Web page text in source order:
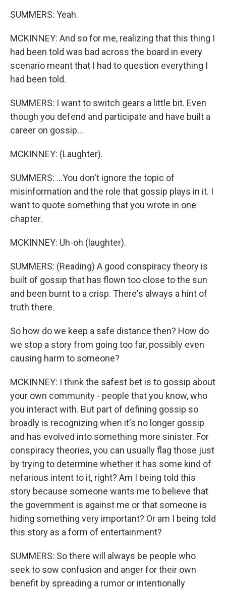
SUMMERS: Yeah.
MCKINNEY: And so for me, realizing that this thing I
had been told was bad across the board in every
scenario meant that I had to question everything I
had been told.
SUMMERS: I want to switch gears a little bit. Even
though you defend and participate and have built a
career on gossip...
MCKINNEY: (Laughter).
SUMMERS: ...You don't ignore the topic of
misinformation and the role that gossip plays in it. I
want to quote something that you wrote in one
chapter.
MCKINNEY: Uh-oh (laughter).
SUMMERS: (Reading) A good conspiracy theory is
built of gossip that has flown too close to the sun
and been burnt to a crisp. There's always a hint of
truth there.
So how do we keep a safe distance then? How do
we stop a story from going too far, possibly even
causing harm to someone?
MCKINNEY: I think the safest bet is to gossip about
your own community - people that you know, who
you interact with. But part of defining gossip so
broadly is recognizing when it's no longer gossip
and has evolved into something more sinister. For
conspiracy theories, you can usually flag those just
by trying to determine whether it has some kind of
nefarious intent to it, right? Am I being told this
story because someone wants me to believe that
the government is against me or that someone is
hiding something very important? Or am I being told
this story as a form of entertainment?
SUMMERS: So there will always be people who
seek to sow confusion and anger for their own
benefit by spreading a rumor or intentionally